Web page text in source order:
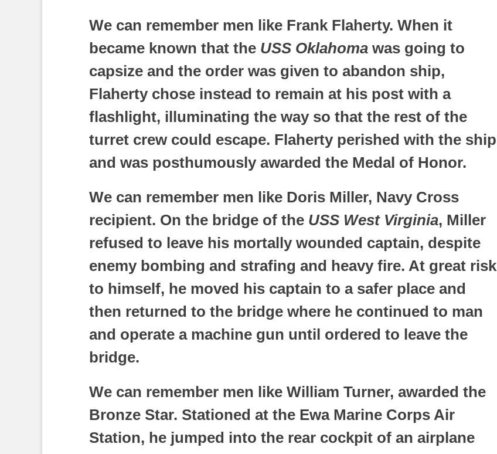
We can remember men like Frank Flaherty. When it
became known that the USS Oklahoma was going to
capsize and the order was given to abandon ship,
Flaherty chose instead to remain at his post with a
flashlight, illuminating the way so that the rest of the
turret crew could escape. Flaherty perished with the ship
and was posthumously awarded the Medal of Honor.
We can remember men like Doris Miller, Navy Cross
recipient. On the bridge of the USS West Virginia, Miller
refused to leave his mortally wounded captain, despite
enemy bombing and strafing and heavy fire. At great risk
to himself, he moved his captain to a safer place and
then returned to the bridge where he continued to man
and operate a machine gun until ordered to leave the
bridge.
We can remember men like William Turner, awarded the
Bronze Star. Stationed at the Ewa Marine Corps Air
Station, he jumped into the rear cockpit of an airplane